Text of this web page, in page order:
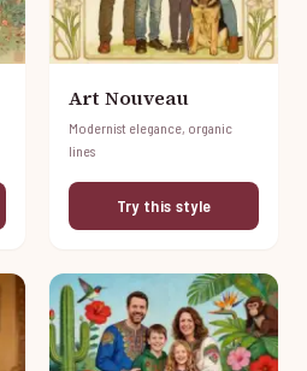
Art Nouveau
Modernist elegance, organic
lines
Try this style